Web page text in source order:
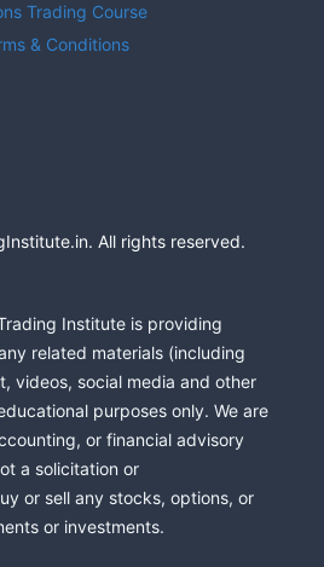
Trading Course
& Conditions
All rights reserved.
Institute is providing
related materials (including
videos, social media and other
purposes only. We are
or financial advisory
a solicitation or
or sell any stocks, options, or
or investments.